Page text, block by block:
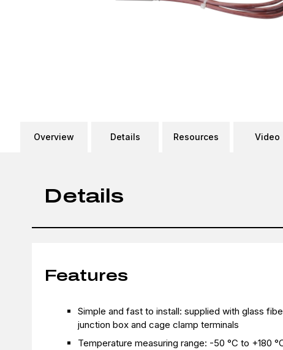
Overview Details Resources Video
Details
Features
Simple and fast to install: supplied with glass
junction box and cage clamp terminals
Temperature measuring range: -50 °C to +180